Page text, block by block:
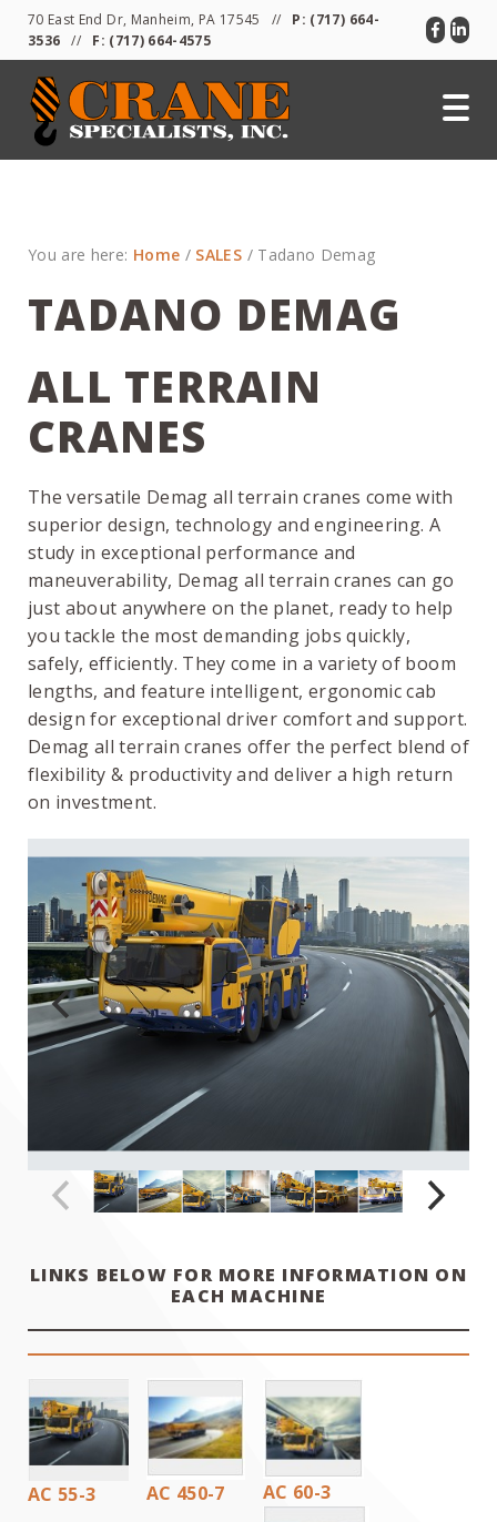
Skip
navigation
Skip
content
Skip
sidebar
70 East End Dr, Manheim, PA 17545 // P: (717) 664-
3536 // F: (717) 664-4575
You are here: Home / SALES /Tadano Demag
TADANO DEMAG
ALL TERRAIN
CRANES
The versatile Demag all terrain cranes come with
superior design, technology and engineering. A
study in exceptional performance and
maneuverability, Demag all terrain cranes can go
just about anywhere on the planet, ready to help
you tackle the most demanding jobs quickly,
safely, efficiently. They come in a variety of boom
lengths, and feature intelligent, ergonomic cab
design for exceptional driver comfort and support.
Demag all terrain cranes offer the perfect blend of
flexibility & productivity and deliver a high return
on investment.
LINKS BELOW FOR MORE INFORMATION ON
EACH MACHINE
AC 55-3 AC 450-7 AC 60-3